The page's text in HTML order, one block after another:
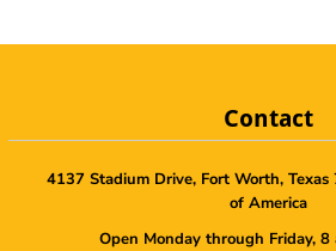
Contact
4137 Stadium Drive, Fort Worth,
of America
Open Monday through Friday, 8